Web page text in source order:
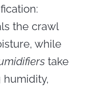
the crawl
while
take